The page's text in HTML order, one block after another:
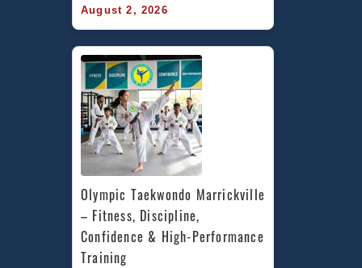
August 2, 2026
Olympic Taekwondo Marrickville
– Fitness, Discipline,
Confidence & High-Performance
Training